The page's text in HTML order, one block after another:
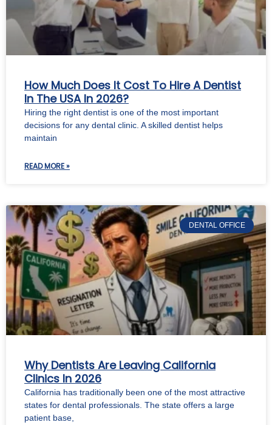
How Much Does It Cost To Hire A Dentist
In The USA In 2026?
Hiring the right dentist is one of the most important
decisions for any dental clinic. A skilled dentist helps
maintain
READ MORE »
DENTAL OFFICE
Why Dentists Are Leaving California
Clinics In 2026
California has traditionally been one of the most attractive
states for dental professionals. The state offers a large
patient base,